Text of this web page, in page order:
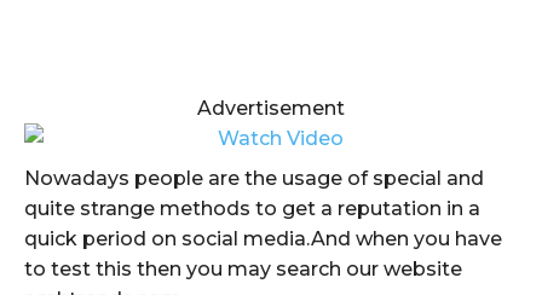
Advertisement
Nowadays people are the usage of special and
quite strange methods to get a reputation in a
quick period on social media.And when you have
to test this then you may search our website